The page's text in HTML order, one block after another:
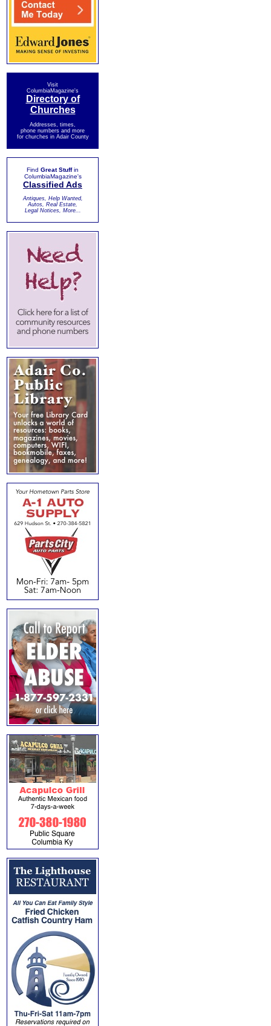
Visit
ColumbiaMagazine's
Directory of
Churches
Addresses, times,
phone numbers and more
for churches in Adair County
Find Great Stuffin
ColumbiaMagazine's
Classified Ads
Antiques, Help Wanted,
Autos, Real Estate,
Legal Notices, More...